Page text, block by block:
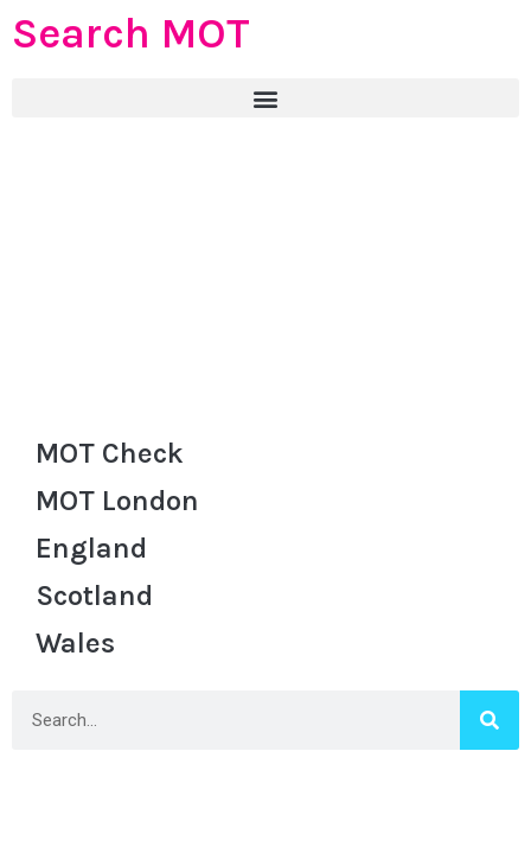
Search MOT
MOT Check
MOT London
England
Scotland
Wales